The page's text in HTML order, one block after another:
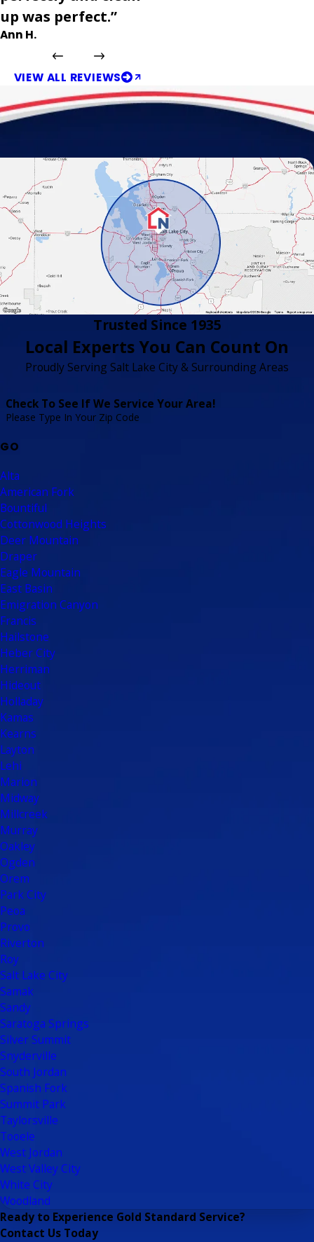
up was perfect.”
Ann H.
VIEW ALL REVIEWS
Trusted Since 1935
Local Experts You Can Count On
Proudly Serving Salt Lake City & Surrounding Areas
Check To See If We Service Your Area!
Please Type In Your Zip Code
GO
Alta
American Fork
Bountiful
Cottonwood Heights
Deer Mountain
Draper
Eagle Mountain
East Basin
Emigration Canyon
Francis
Hailstone
Heber City
Herriman
Hideout
Holladay
Kamas
Kearns
Layton
Lehi
Marion
Midway
Millcreek
Murray
Oakley
Ogden
Orem
Park City
Peoa
Provo
Riverton
Roy
Salt Lake City
Samak
Sandy
Saratoga Springs
Silver Summit
Snyderville
South Jordan
Spanish Fork
Summit Park
Taylorsville
Tooele
West Jordan
West Valley City
White City
Woodland
Ready to Experience Gold Standard Service?
Contact Us Today